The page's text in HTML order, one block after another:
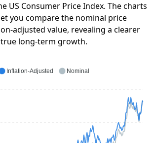
US Consumer Price Index. The charts
you compare the nominal price
adjusted value, revealing a clearer
long-term growth.
Inflation-Adjusted Nominal